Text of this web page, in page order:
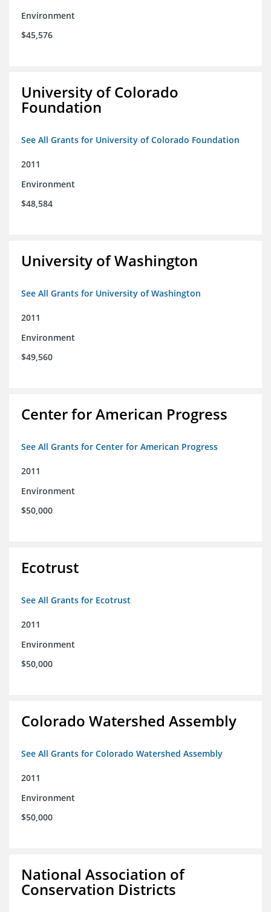
Environment
$45,576
University of Colorado
Foundation
See All Grants for University of Colorado Foundation
2011
Environment
$48,584
University of Washington
See All Grants for University of Washington
2011
Environment
$49,560
Center for American Progress
See All Grants for Center for American Progress
2011
Environment
$50,000
Ecotrust
See All Grants for Ecotrust
2011
Environment
$50,000
Colorado Watershed Assembly
See All Grants for Colorado Watershed Assembly
2011
Environment
$50,000
National Association of
Conservation Districts